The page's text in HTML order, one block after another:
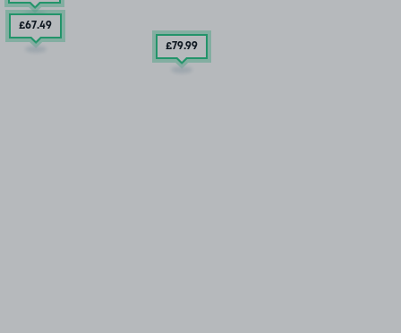
£67.49
£79.99